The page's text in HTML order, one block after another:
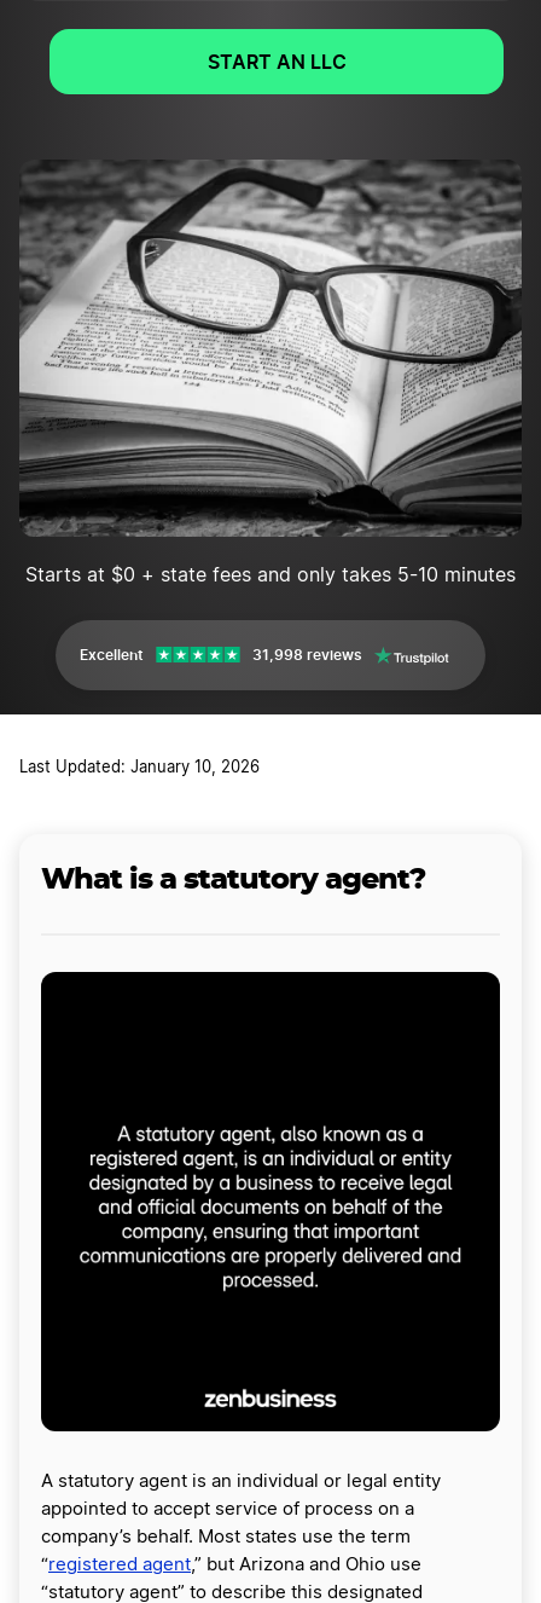
START AN LLC
Starts at $0 + state fees and only takes 5-10 minutes
Excellent 31,998 reviews
Last Updated: January 10, 2026
What is a statutory agent?
A statutory agent is an individual or legal entity
appointed to accept service of process on a
company’s behalf. Most states use the term
“registered agent,” but Arizona and Ohio use
“statutory agent” to describe this designated